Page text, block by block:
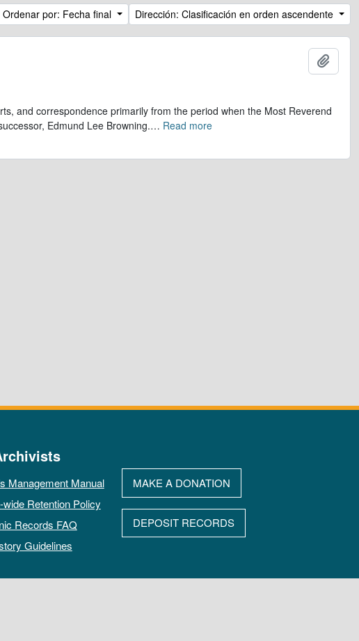
Ordenar por: Fecha final Dirección: Clasificación en orden ascendente
and correspondence primarily from the period when the Most Reverend
Edmund Lee Browning.… Read more
Management Manual
Retention Policy
Records FAQ
Guidelines
MAKE A DONATION
DEPOSIT RECORDS